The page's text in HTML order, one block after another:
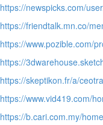
https://newspicks.com/
https://friendtalk.mn.co/
https://www.pozible.com/
https://
https://skeptikon.fr/a/
https://www.vid419.com/
https://b.cari.com.my/